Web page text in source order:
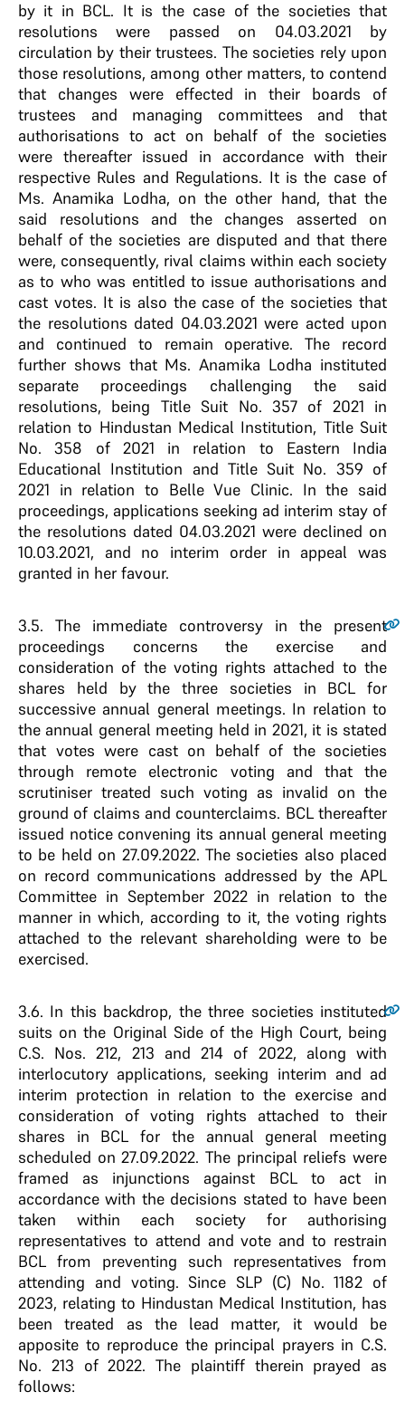
by it in BCL. It is the case of the societies that
resolutions were passed on 04.03.2021 by
circulation by their trustees. The societies rely upon
those resolutions, among other matters, to contend
that changes were effected in their boards of
trustees and managing committees and that
authorisations to act on behalf of the societies
were thereafter issued in accordance with their
respective Rules and Regulations. It is the case of
Ms. Anamika Lodha, on the other hand, that the
said resolutions and the changes asserted on
behalf of the societies are disputed and that there
were, consequently, rival claims within each society
as to who was entitled to issue authorisations and
cast votes. It is also the case of the societies that
the resolutions dated 04.03.2021 were acted upon
and continued to remain operative. The record
further shows that Ms. Anamika Lodha instituted
separate proceedings challenging the said
resolutions, being Title Suit No. 357 of 2021 in
relation to Hindustan Medical Institution, Title Suit
No. 358 of 2021 in relation to Eastern India
Educational Institution and Title Suit No. 359 of
2021 in relation to Belle Vue Clinic. In the said
proceedings, applications seeking ad interim stay of
the resolutions dated 04.03.2021 were declined on
10.03.2021, and no interim order in appeal was
granted in her favour.
3.5. The immediate controversy in the present
proceedings concerns the exercise and
consideration of the voting rights attached to the
shares held by the three societies in BCL for
successive annual general meetings. In relation to
the annual general meeting held in 2021, it is stated
that votes were cast on behalf of the societies
through remote electronic voting and that the
scrutiniser treated such voting as invalid on the
ground of claims and counterclaims. BCL thereafter
issued notice convening its annual general meeting
to be held on 27.09.2022. The societies also placed
on record communications addressed by the APL
Committee in September 2022 in relation to the
manner in which, according to it, the voting rights
attached to the relevant shareholding were to be
exercised.
3.6. In this backdrop, the three societies instituted
suits on the Original Side of the High Court, being
C.S. Nos. 212, 213 and 214 of 2022, along with
interlocutory applications, seeking interim and ad
interim protection in relation to the exercise and
consideration of voting rights attached to their
shares in BCL for the annual general meeting
scheduled on 27.09.2022. The principal reliefs were
framed as injunctions against BCL to act in
accordance with the decisions stated to have been
taken within each society for authorising
representatives to attend and vote and to restrain
BCL from preventing such representatives from
attending and voting. Since SLP (C) No. 1182 of
2023, relating to Hindustan Medical Institution, has
been treated as the lead matter, it would be
apposite to reproduce the principal prayers in C.S.
No. 213 of 2022. The plaintiff therein prayed as
follows: